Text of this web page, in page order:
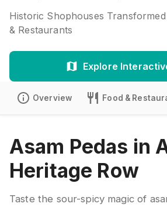
Historic Shophouses
& Restaurants
Explore
Overview Food &
Asam Pedas in
Heritage Row
Taste the sour-spicy magic of